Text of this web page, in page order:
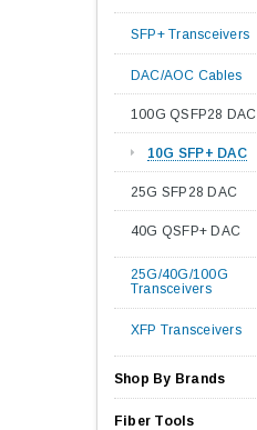
SFP+ Transceivers
DAC/AOC Cables
100G QSFP28 DAC
10G SFP+ DAC
25G SFP28 DAC
40G QSFP+ DAC
25G/40G/100G
Transceivers
XFP Transceivers
Shop By Brands
Fiber Tools